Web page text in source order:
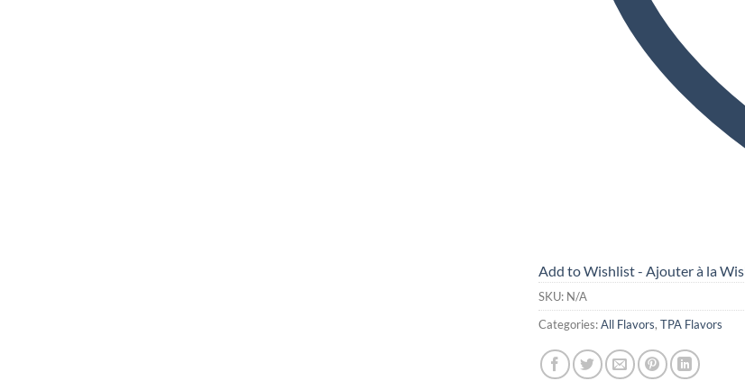
Add to Wishlist - Ajouter à la
SKU: N/A
Categories:All Flavors, TPA Flavors